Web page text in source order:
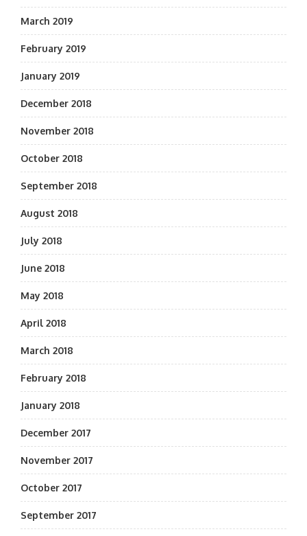
March 2019
February 2019
January 2019
December 2018
November 2018
October 2018
September 2018
August 2018
July 2018
June 2018
May 2018
April 2018
March 2018
February 2018
January 2018
December 2017
November 2017
October 2017
September 2017